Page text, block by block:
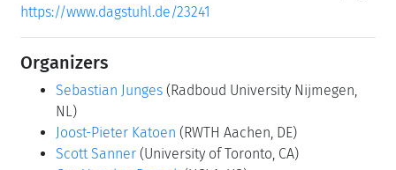
https://www.dagstuhl.de/23241
Organizers
Sebastian Junges (Radboud University Nijmegen,
NL)
Joost-Pieter Katoen (RWTH Aachen, DE)
Scott Sanner (University of Toronto, CA)